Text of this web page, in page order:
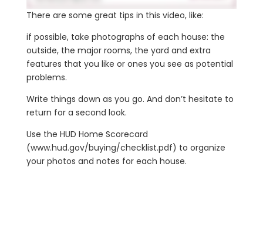
There are some great tips in this video, like:
if possible, take photographs of each house: the
outside, the major rooms, the yard and extra
features that you like or ones you see as potential
problems.
Write things down as you go. And don’t hesitate to
return for a second look.
Use the HUD Home Scorecard
(www.hud.gov/buying/checklist.pdf) to organize
your photos and notes for each house.